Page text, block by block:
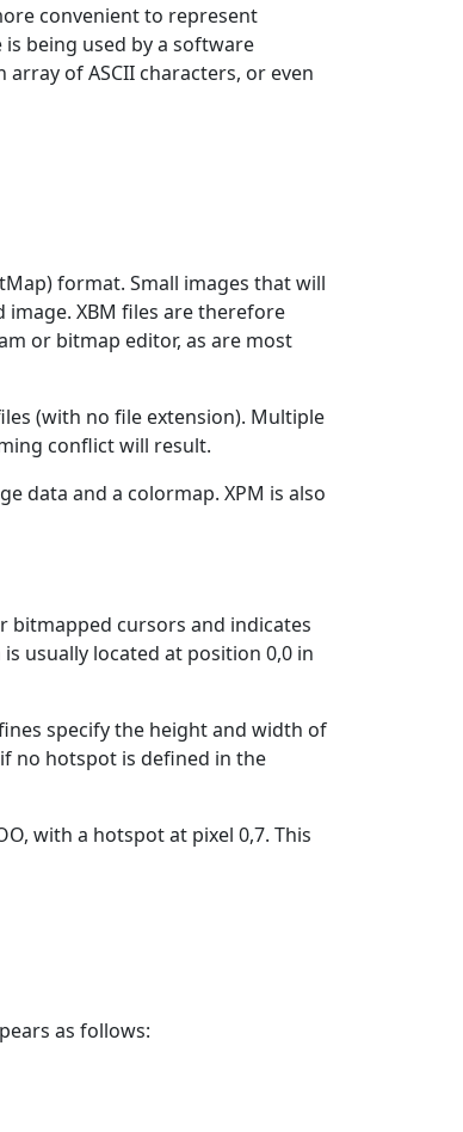
convenient to represent
being used by a software
of ASCII characters, or even
format. Small images that will
XBM files are therefore
or bitmap editor, as are most
(with no file extension). Multiple
conflict will result.
data and a colormap. XPM is also
bitmapped cursors and indicates
usually located at position 0,0 in
specify the height and width of
no hotspot is defined in the
with a hotspot at pixel 0,7. This
as follows: